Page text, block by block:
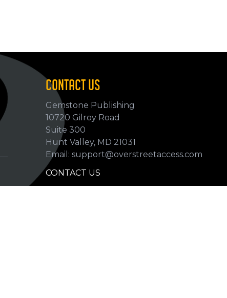
CONTACT US
Gemstone Publishing
10720 Gilroy Road
Suite 300
Hunt Valley, MD 21031
Email: support@overstreetaccess.com
CONTACT US